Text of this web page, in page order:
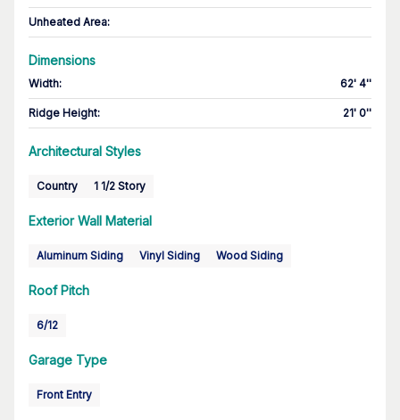
Unheated Area:
Dimensions
Width: 62' 4''
Ridge Height: 21' 0''
Architectural Styles
Country 1 1/2 Story
Exterior Wall Material
Aluminum Siding Vinyl Siding Wood Siding
Roof Pitch
6/12
Garage Type
Front Entry